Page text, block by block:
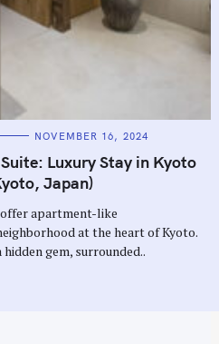
NOVEMBER 16, 2024
Luxury Stay in Kyoto
Japan)
offer apartment-like
at the heart of Kyoto.
gem, surrounded..